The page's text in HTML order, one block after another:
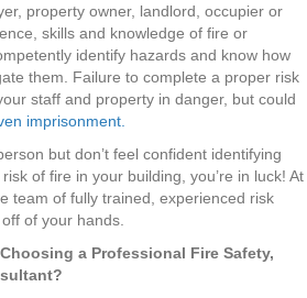
property owner, landlord, occupier or
skills and knowledge of fire or
identify hazards and know how
them. Failure to complete a proper risk
staff and property in danger, but could
imprisonment.
but don’t feel confident identifying
of fire in your building, you’re in luck! At
team of fully trained, experienced risk
of your hands.
a Professional Fire Safety,